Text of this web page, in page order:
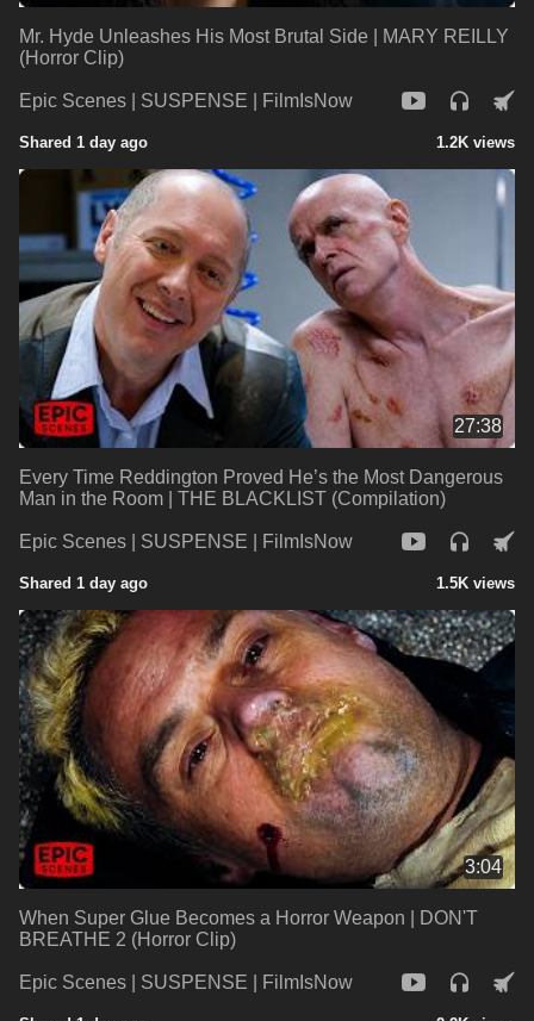
Mr. Hyde Unleashes His Most Brutal Side | MARY REILLY
(Horror Clip)
Epic Scenes | SUSPENSE | FilmIsNow
Shared 1 day ago 1.2K views
27:38
Every Time Reddington Proved He’s the Most Dangerous
Man in the Room | THE BLACKLIST (Compilation)
Epic Scenes | SUSPENSE | FilmIsNow
Shared 1 day ago 1.5K views
3:04
When Super Glue Becomes a Horror Weapon | DON'T
BREATHE 2 (Horror Clip)
Epic Scenes | SUSPENSE | FilmIsNow